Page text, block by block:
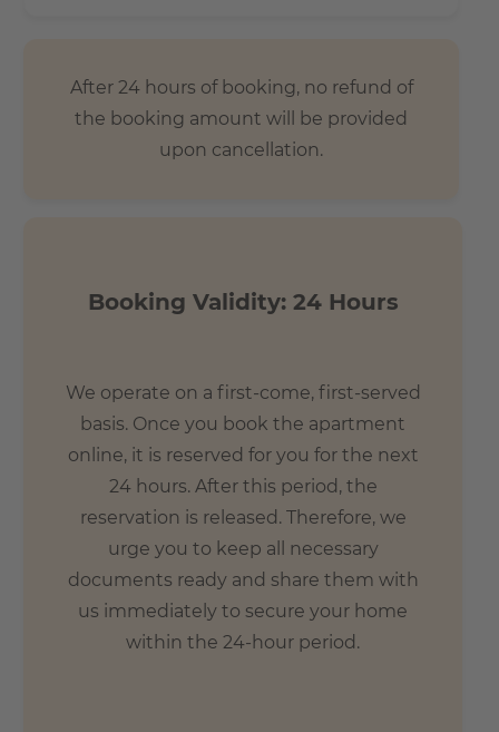
After 24 hours of booking, no refund of
the booking amount will be provided
upon cancellation.
Booking Validity: 24 Hours
We operate on a first-come, first-served
basis. Once you book the apartment
online, it is reserved for you for the next
24 hours. After this period, the
reservation is released. Therefore, we
urge you to keep all necessary
documents ready and share them with
us immediately to secure your home
within the 24-hour period.